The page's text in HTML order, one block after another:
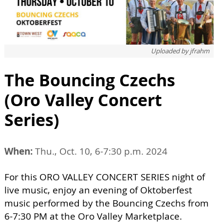
Uploaded byjfrahm
The Bouncing Czechs
(Oro Valley Concert
Series)
When:Thu., Oct. 10, 6-7:30 p.m. 2024
For this ORO VALLEY CONCERT SERIES night of
live music, enjoy an evening of Oktoberfest
music performed by the Bouncing Czechs from
6-7:30 PM at the Oro Valley Marketplace.